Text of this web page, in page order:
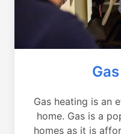
Gas heating is an
home. Gas is a
homes as it is